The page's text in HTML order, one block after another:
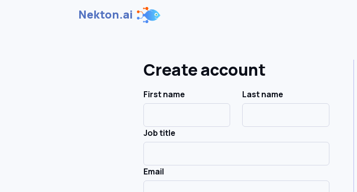
Nekton.ai
Create account
First name Last name
Job title
Email